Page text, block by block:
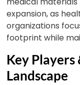
expansion, as
organizations
footprint while
Key
Landscape